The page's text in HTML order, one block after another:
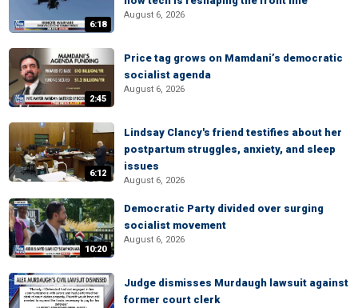
6:18
August 6, 2026
2:45
Price tag grows on Mamdani’s democratic
socialist agenda
August 6, 2026
6:12
Lindsay Clancy's friend testifies about her
postpartum struggles, anxiety, and sleep
issues
August 6, 2026
10:20
Democratic Party divided over surging
socialist movement
August 6, 2026
Judge dismisses Murdaugh lawsuit against
former court clerk